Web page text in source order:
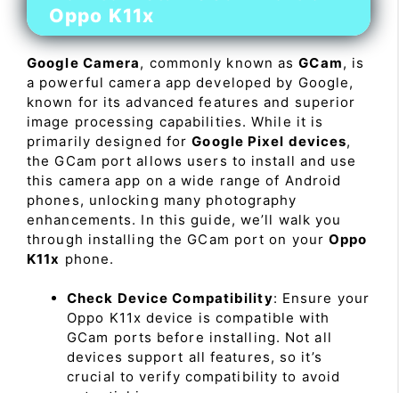
Oppo K11x
Google Camera, commonly known asGCam, is
a powerful camera app developed by Google,
known for its advanced features and superior
image processing capabilities. While it is
primarily designed forGoogle Pixel devices,
the GCam port allows users to install and use
this camera app on a wide range of Android
phones, unlocking many photography
enhancements. In this guide, we’ll walk you
through installing the GCam port on yourOppo
K11x phone.
Check Device Compatibility: Ensure your
Oppo K11x device is compatible with
GCam ports before installing. Not all
devices support all features, so it’s
crucial to verify compatibility to avoid